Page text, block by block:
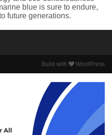
blue is sure to endure,
future generations.
Build with WordPress